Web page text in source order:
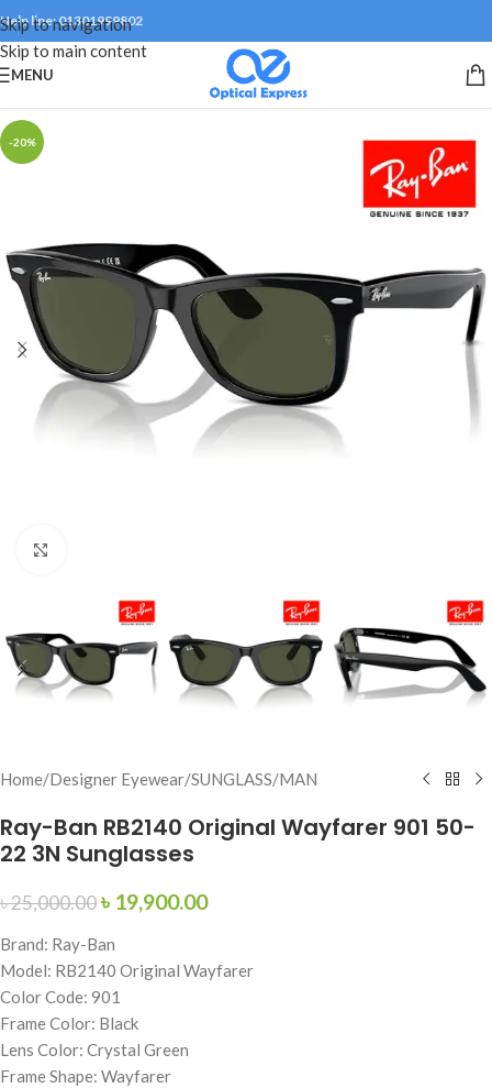
Skip to navigation
Skip to main content
Help line: 01301999802
MENU
-20%
Home/Designer Eyewear/SUNGLASS/MAN
Ray-Ban RB2140 Original Wayfarer 901 50-
22 3N Sunglasses
৳25,000.00৳ 19,900.00
Brand: Ray-Ban
Model: RB2140 Original Wayfarer
Color Code: 901
Frame Color: Black
Lens Color: Crystal Green
Frame Shape: Wayfarer